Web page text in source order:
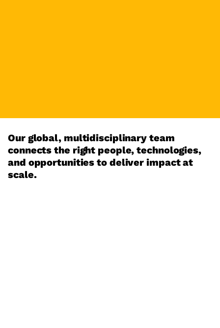
Our global, multidisciplinary team
connects the right people, technologies,
and opportunities to deliver impact at
scale.